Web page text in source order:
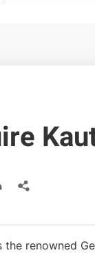

renowned